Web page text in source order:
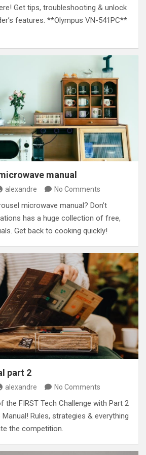
Get tips, troubleshooting & unlock
features. **Olympus VN-541PC**
manual
alexandre No Comments
microwave manual? Don’t
has a huge collection of free,
Get back to cooking quickly!
part 2
alexandre No Comments
the FIRST Tech Challenge with Part 2
Rules, strategies & everything
the competition.